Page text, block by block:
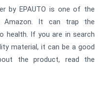
by EPAUTO is one of the
Amazon. It can trap the
health. If you are in search
material, it can be a good
the product, read the